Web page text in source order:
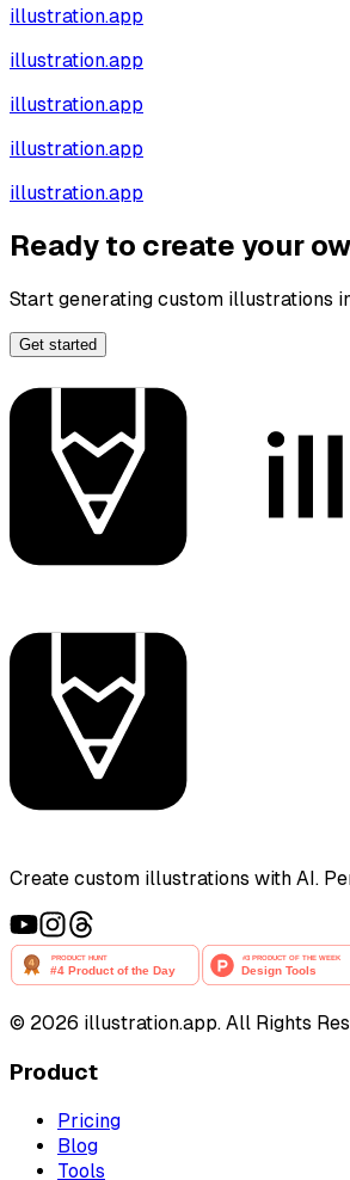
illustration.app
illustration.app
illustration.app
illustration.app
illustration.app
Ready to create your
Start generating custom illustrations
Get started
Create custom illustrations with AI.
© 2026 illustration.app. All Rights
Product
Pricing
Blog
Tools